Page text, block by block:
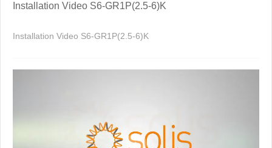
Installation Video S6-GR1P(2.5-6)K
Installation Video S6-GR1P(2.5-6)K